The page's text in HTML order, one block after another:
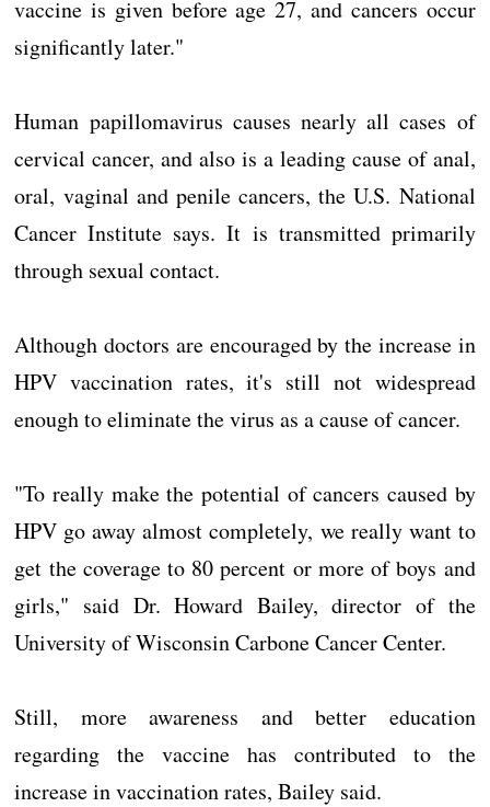
vaccine is given before age 27, and cancers occur
significantly later."
Human papillomavirus causes nearly all cases of
cervical cancer, and also is a leading cause of anal,
oral, vaginal and penile cancers, the U.S. National
Cancer Institute says. It is transmitted primarily
through sexual contact.
Although doctors are encouraged by the increase in
HPV vaccination rates, it's still not widespread
enough to eliminate the virus as a cause of cancer.
"To really make the potential of cancers caused by
HPV go away almost completely, we really want to
get the coverage to 80 percent or more of boys and
girls," said Dr. Howard Bailey, director of the
University of Wisconsin Carbone Cancer Center.
Still, more awareness and better education
regarding the vaccine has contributed to the
increase in vaccination rates, Bailey said.